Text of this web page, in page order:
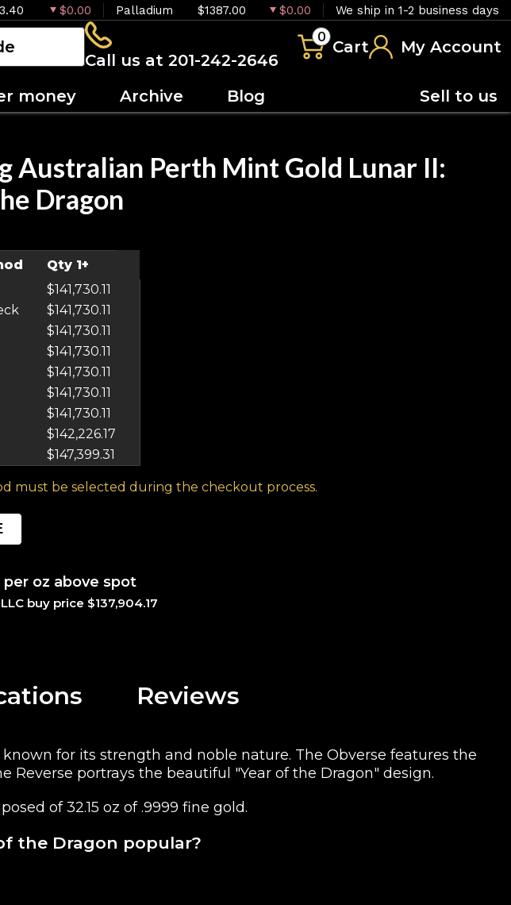
$0.00 Palladium $1387.00 $0.00 We ship in 1-2 business days
Call us at 201-242-2646
0
Cart My Account
money Archive Blog Sell to us
STOCK
Australian Perth Mint Gold Lunar II:
Dragon
Qty 1+
$141,730.11
$141,730.11
$141,730.11
$141,730.11
$141,730.11
$141,730.11
$141,730.11
$142,226.17
$147,399.31
must be selected during the checkout process.
per oz above spot
buy price $137,904.17
Reviews
for its strength and noble nature. The Obverse features the
Reverse portrays the beautiful "Year of the Dragon" design.
of 32.15 oz of .9999 fine gold.
the Dragon popular?